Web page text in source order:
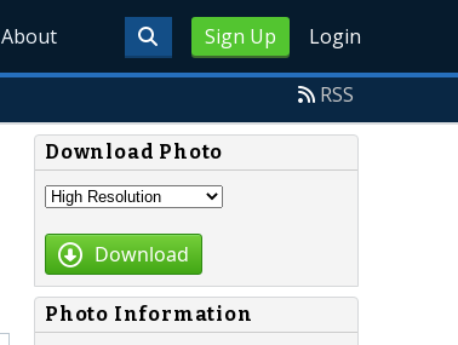
Sign Up Login
About
RSS
Download Photo
Download
Photo Information